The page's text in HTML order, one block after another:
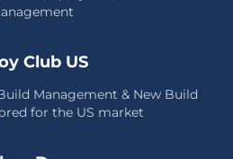
Club US
Management & New Build
for the US market